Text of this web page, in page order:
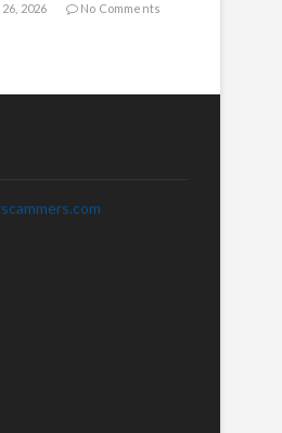
2026 No Comments